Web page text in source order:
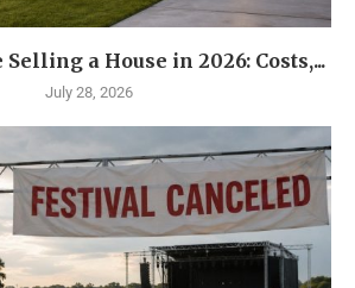
a House in 2026: Costs,...
July 28, 2026